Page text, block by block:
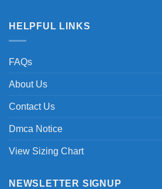
HELPFUL LINKS
FAQs
About Us
Contact Us
Dmca Notice
View Sizing Chart
NEWSLETTER SIGNUP